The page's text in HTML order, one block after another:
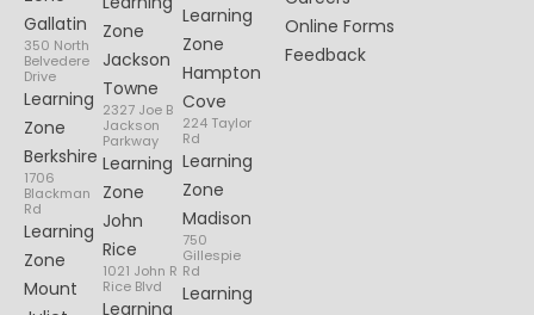
Gallatin
350 North
Belvedere
Drive
Learning
Zone
Berkshire
1706
Blackman
Rd
Learning
Zone
Mount
Zone
Jackson
Towne
2327 Joe B
Jackson
Parkway
Learning
Zone
John
Rice
1021 John R
Rice Blvd
Learning
Learning
Zone
Hampton
Cove
224 Taylor
Rd
Learning
Zone
Madison
750
Gillespie
Rd
Learning
Online Forms
Feedback